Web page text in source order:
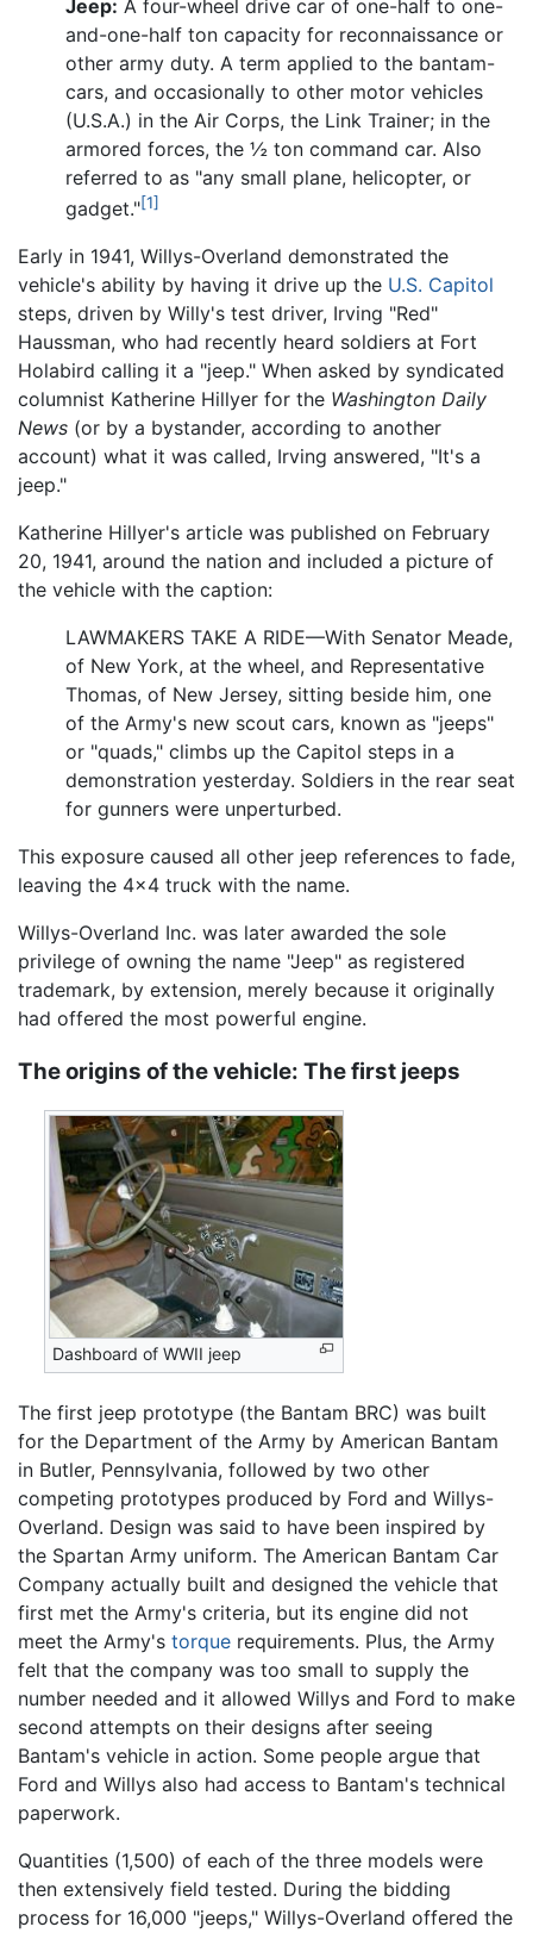
Jeep: A four-wheel drive car of one-half to one-
and-one-half ton capacity for reconnaissance or
other army duty. A term applied to the bantam-
cars, and occasionally to other motor vehicles
(U.S.A.) in the Air Corps, the Link Trainer; in the
armored forces, the ½ ton command car. Also
referred to as "any small plane, helicopter, or
gadget."[1]
Early in 1941, Willys-Overland demonstrated the
vehicle's ability by having it drive up the U.S. Capitol
steps, driven by Willy's test driver, Irving "Red"
Haussman, who had recently heard soldiers at Fort
Holabird calling it a "jeep." When asked by syndicated
columnist Katherine Hillyer for the Washington Daily
News (or by a bystander, according to another
account) what it was called, Irving answered, "It's a
jeep."
Katherine Hillyer's article was published on February
20, 1941, around the nation and included a picture of
the vehicle with the caption:
LAWMAKERS TAKE A RIDE—With Senator Meade,
of New York, at the wheel, and Representative
Thomas, of New Jersey, sitting beside him, one
of the Army's new scout cars, known as "jeeps"
or "quads," climbs up the Capitol steps in a
demonstration yesterday. Soldiers in the rear seat
for gunners were unperturbed.
This exposure caused all other jeep references to fade,
leaving the 4x4 truck with the name.
Willys-Overland Inc. was later awarded the sole
privilege of owning the name "Jeep" as registered
trademark, by extension, merely because it originally
had offered the most powerful engine.
The origins of the vehicle: The first jeeps
Dashboard of WWII jeep
The first jeep prototype (the Bantam BRC) was built
for the Department of the Army by American Bantam
in Butler, Pennsylvania, followed by two other
competing prototypes produced by Ford and Willys-
Overland. Design was said to have been inspired by
the Spartan Army uniform. The American Bantam Car
Company actually built and designed the vehicle that
first met the Army's criteria, but its engine did not
meet the Army's torque requirements. Plus, the Army
felt that the company was too small to supply the
number needed and it allowed Willys and Ford to make
second attempts on their designs after seeing
Bantam's vehicle in action. Some people argue that
Ford and Willys also had access to Bantam's technical
paperwork.
Quantities (1,500) of each of the three models were
then extensively field tested. During the bidding
process for 16,000 "jeeps," Willys-Overland offered the